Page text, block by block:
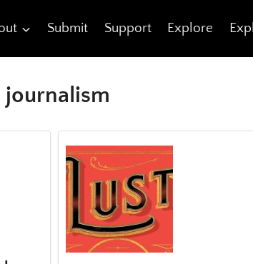
Submit Support Explore
journalism